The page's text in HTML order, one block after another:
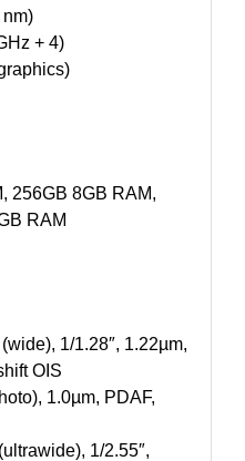
+ 4)
256GB 8GB RAM,
RAM
1/1.28″, 1.22µm,
OIS
1.0µm, PDAF,
1/2.55″,